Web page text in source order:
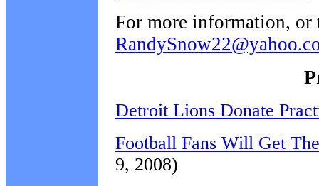
For more information, or
Detroit Lions Donate
Football Fans Will Get
9, 2008)